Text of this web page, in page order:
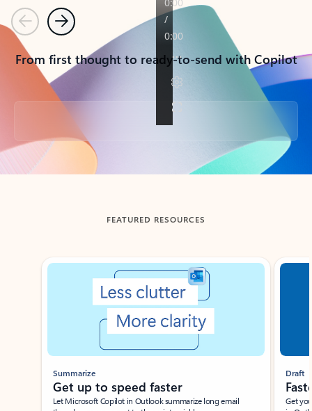
PreviousNext
From first thought to ready-to-send with Copilot
Back to tabs
FEATURED RESOURCES
Showing slide 1 of 3
Summarize
Get up to speed faster ​
Let Microsoft Copilot in Outlook summarize long email
Draft
Get